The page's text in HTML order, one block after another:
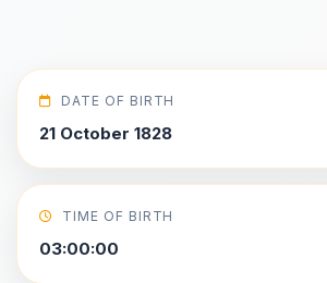
DATE OF BIRTH
21 October 1828
TIME OF BIRTH
03:00:00